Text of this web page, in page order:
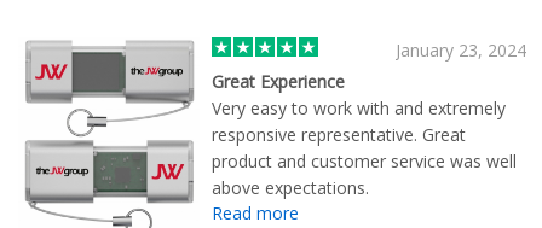
January 23, 2024
Great Experience
Very easy to work with and extremely
responsive representative. Great
product and customer service was well
above expectations.
Read more